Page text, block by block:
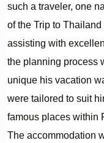
such a traveler, one
of the Trip to
assisting with
the planning process
unique his vacation
were tailored to suit
famous places within
The accommodation